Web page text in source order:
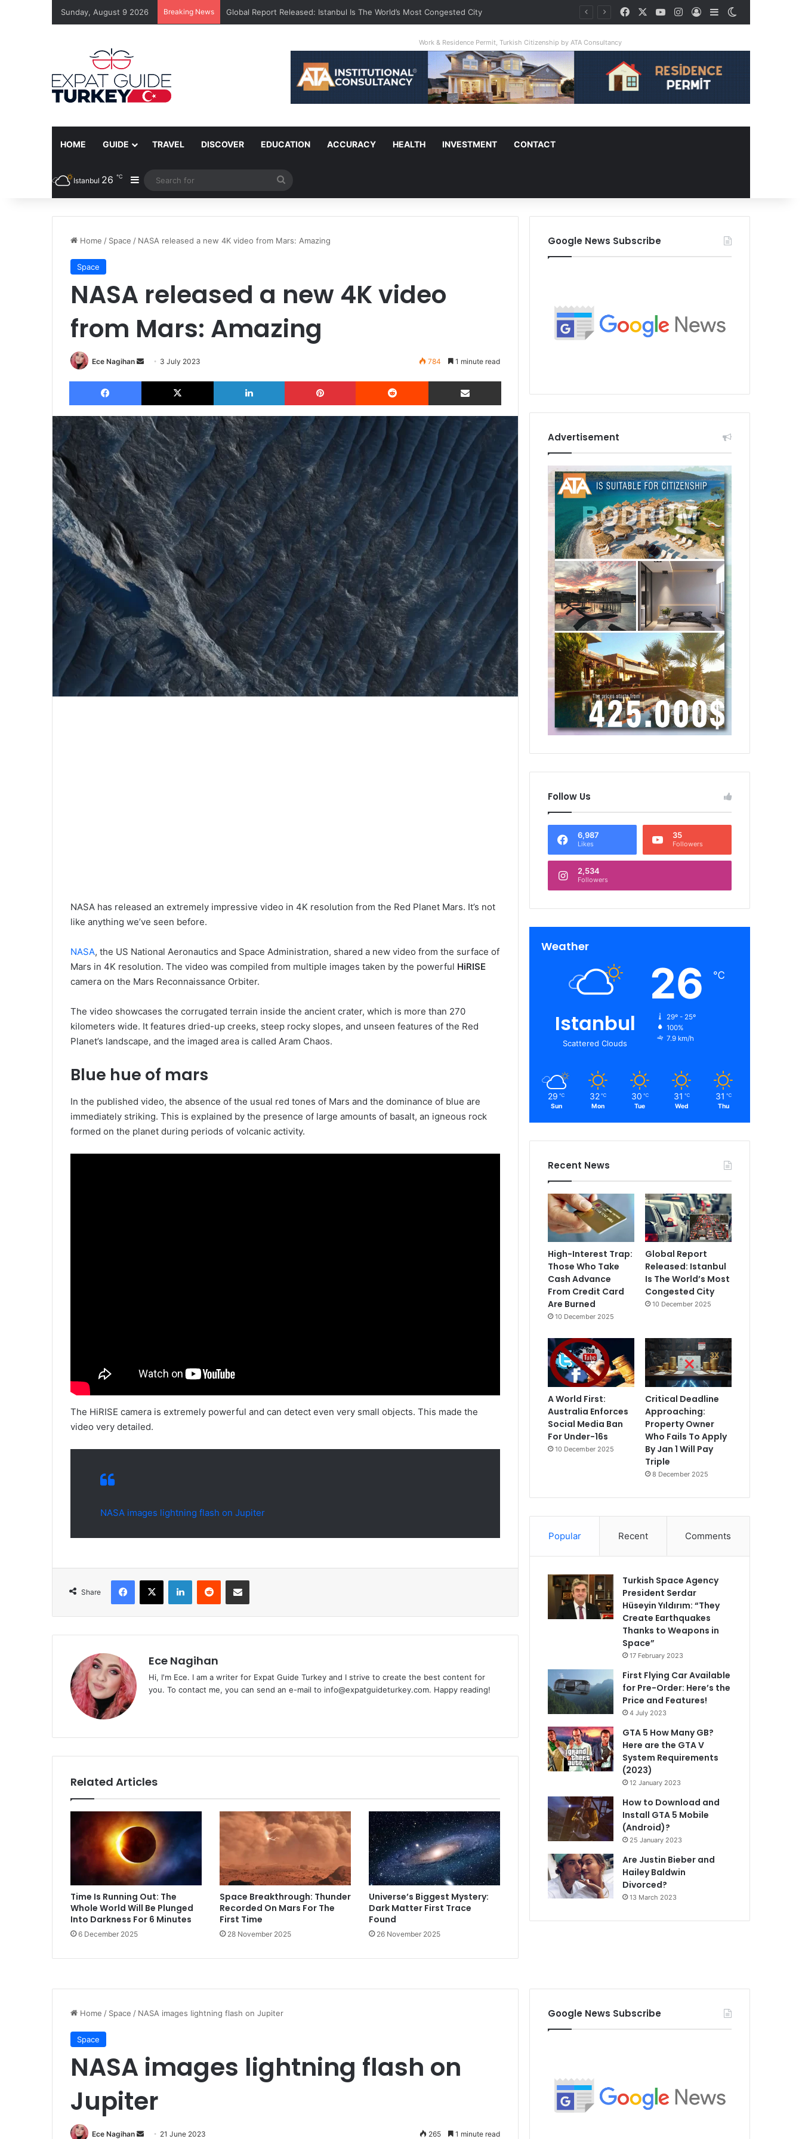
Sunday, August 9 2026 Breaking News Global Report Released: Istanbul Is The World’s Most Congested City FacebookYouTubeInstagram
Log InSidebar
Work & Residence Permit, Turkish Citizenship by ATA Consultancy
HOME GUIDE TRAVEL DISCOVER EDUCATION ACCURACY HEALTH INVESTMENT CONTACT
Istanbul 26 ℃ Sidebar
for
Home / Space / NASA released a new 4K video from Mars: Amazing
Space
NASA released a new 4K video
from Mars: Amazing
Ece Nagihan
Send 3 July 2023 784 1 minute read
Facebook X LinkedIn Pinterest Reddit Share via Email
NASA has released an extremely impressive video in 4K resolution from the Red Planet Mars. It’s not
like anything we’ve seen before.
NASA, the US National Aeronautics and Space Administration, shared a new video from the surface of
Mars in 4K resolution. The video was compiled from multiple images taken by the powerful HiRISE
camera on the Mars Reconnaissance Orbiter.
The video showcases the corrugated terrain inside the ancient crater, which is more than 270
kilometers wide. It features dried-up creeks, steep rocky slopes, and unseen features of the Red
Planet’s landscape, and the imaged area is called Aram Chaos.
Blue hue of mars
In the published video, the absence of the usual red tones of Mars and the dominance of blue are
immediately striking. This is explained by the presence of large amounts of basalt, an igneous rock
formed on the planet during periods of volcanic activity.
The HiRISE camera is extremely powerful and can detect even very small objects. This made the
video very detailed.
NASA images lightning flash on Jupiter
Share
Facebook
X LinkedInReddit Share via Email
Ece Nagihan
Hi, I'm Ece. I am a writer for Expat Guide Turkey and I strive to create the best content for
you. To contact me, you can send an e-mail to info@expatguideturkey.com. Happy reading!
Related Articles
Time Is Running Out: The
Whole World Will Be Plunged
Into Darkness For 6 Minutes
6 December 2025
Space Breakthrough: Thunder
Recorded On Mars For The
First Time
28 November 2025
Universe’s Biggest Mystery:
Dark Matter First Trace
Found
26 November 2025
Google News Subscribe
Advertisement
Follow Us
6,987
Likes
35
Followers
2,534
Followers
Weather
Istanbul
Scattered Clouds
26 ℃
29º - 25º
100%
7.9 km/h
29 ℃
Sun
32 ℃
Mon
30 ℃
Tue
31 ℃
Wed
31 ℃
Thu
Recent News
High-Interest Trap:
Those Who Take
Cash Advance
From Credit Card
Are Burned
10 December 2025
Global Report
Released: Istanbul
Is The World’s Most
Congested City
10 December 2025
A World First:
Australia Enforces
Social Media Ban
For Under-16s
10 December 2025
Critical Deadline
Approaching:
Property Owner
Who Fails To Apply
By Jan 1 Will Pay
Triple
8 December 2025
Popular Recent Comments
Turkish Space Agency
President Serdar
Hüseyin Yıldırım: “They
Create Earthquakes
Thanks to Weapons in
Space”
17 February 2023
First Flying Car Available
for Pre-Order: Here’s the
Price and Features!
4 July 2023
GTA 5 How Many GB?
Here are the GTA V
System Requirements
(2023)
12 January 2023
How to Download and
Install GTA 5 Mobile
(Android)?
25 January 2023
Are Justin Bieber and
Hailey Baldwin
Divorced?
13 March 2023